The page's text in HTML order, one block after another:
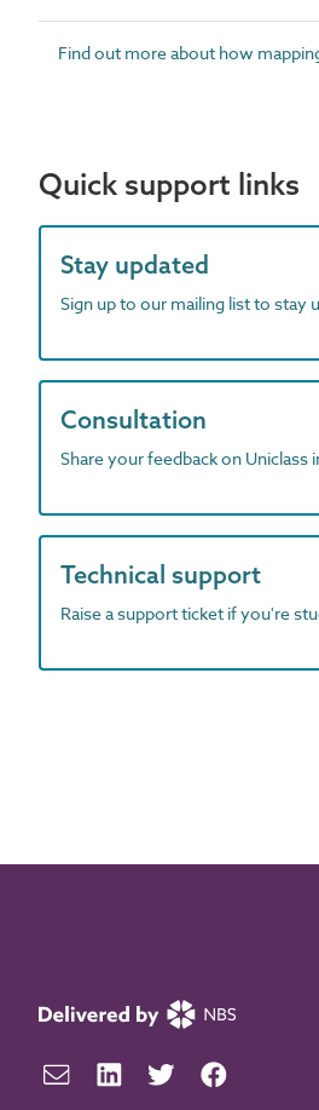
Find out more about how
Quick support links
Stay updated
Sign up to our mailing list to stay
Consultation
Share your feedback on
Technical support
Raise a support ticket if you're